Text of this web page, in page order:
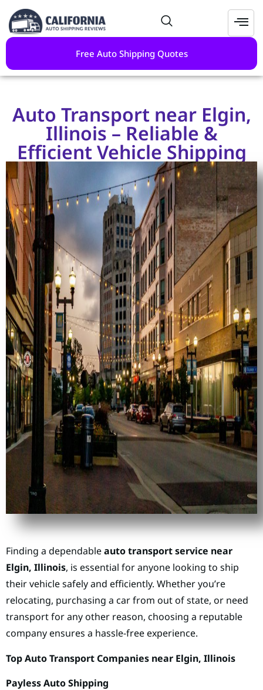
Free Auto Shipping Quotes
Auto Transport near Elgin,
Illinois – Reliable &
Efficient Vehicle Shipping
Finding a dependableauto transport service near
Elgin, Illinois, is essential for anyone looking to ship
their vehicle safely and efficiently. Whether you’re
relocating, purchasing a car from out of state, or need
transport for any other reason, choosing a reputable
company ensures a hassle-free experience.
Top Auto Transport Companies near Elgin, Illinois
Payless Auto Shipping